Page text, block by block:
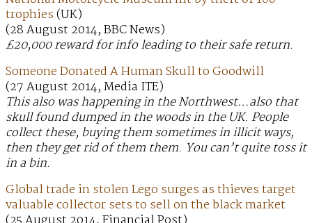
trophies(UK)
(28 August 2014, BBC News)
£20,000 reward for info leading to their safe return.
Someone Donated A Human Skull to Goodwill
(27 August 2014, Media ITE)
This also was happening in the Northwest…also that
skull found dumped in the woods in the UK. People
collect these, buying them sometimes in illicit ways,
then they get rid of them them. You can’t quite toss it
in a bin.
Global trade in stolen Lego surges as thieves target
valuable collector sets to sell on the black market